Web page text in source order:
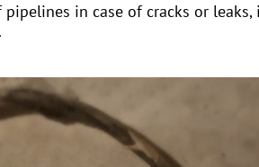
in case of cracks or